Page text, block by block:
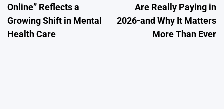
Online” Reflects a
Growing Shift in Mental
Health Care
Are Really Paying in
2026-and Why It Matters
More Than Ever